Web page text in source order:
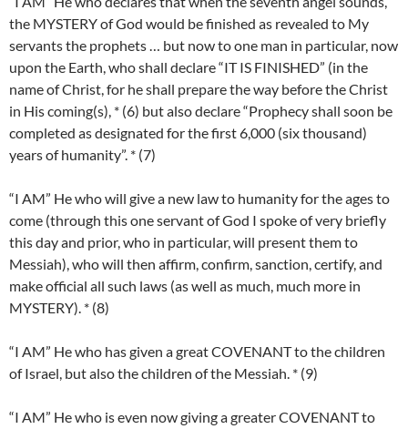
the MYSTERY of God would be finished as revealed to My
servants the prophets … but now to one man in particular, now
upon the Earth, who shall declare “IT IS FINISHED” (in the
name of Christ, for he shall prepare the way before the Christ
in His coming(s), * (6) but also declare “Prophecy shall soon be
completed as designated for the first 6,000 (six thousand)
years of humanity”. * (7)
“I AM” He who will give a new law to humanity for the ages to
come (through this one servant of God I spoke of very briefly
this day and prior, who in particular, will present them to
Messiah), who will then affirm, confirm, sanction, certify, and
make official all such laws (as well as much, much more in
MYSTERY). * (8)
“I AM” He who has given a great COVENANT to the children
of Israel, but also the children of the Messiah. * (9)
“I AM” He who is even now giving a greater COVENANT to